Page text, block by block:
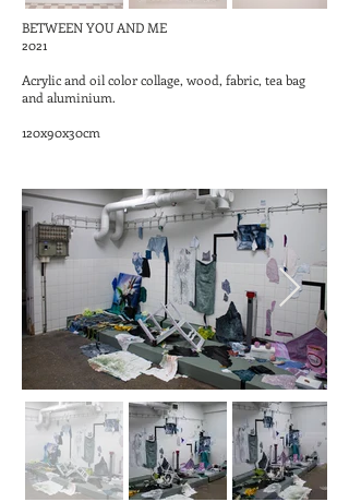
BETWEEN YOU AND ME
2021
Acrylic and oil color collage, wood, fabric, tea bag
and aluminium.
120x90x30cm